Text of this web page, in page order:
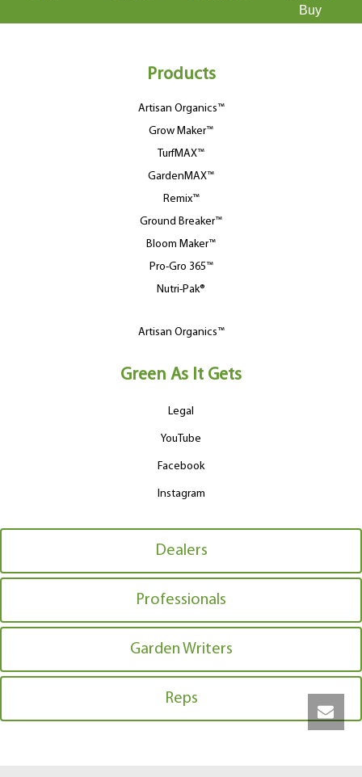
Buy
Products
Artisan Organics™
Grow Maker™
TurfMAX™
GardenMAX™
Remix™
Ground Breaker™
Bloom Maker™
Pro-Gro 365™
Nutri-Pak®
Artisan Organics™
Green As It Gets
Legal
YouTube
Facebook
Instagram
Dealers
Professionals
Garden Writers
Reps